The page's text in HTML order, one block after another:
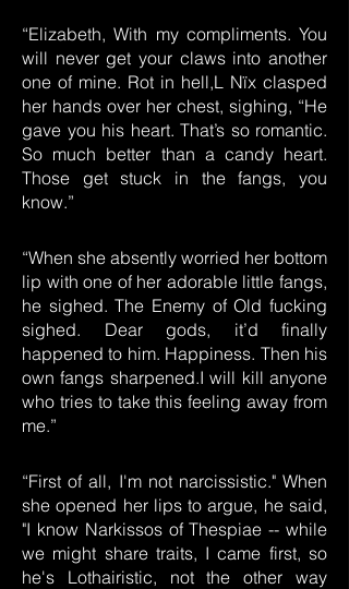
“Elizabeth, With my compliments. You
will never get your claws into another
one of mine. Rot in hell,L Nïx clasped
her hands over her chest, sighing, “He
gave you his heart. That’s so romantic.
So much better than a candy heart.
Those get stuck in the fangs, you
know.”
“When she absently worried her bottom
lip with one of her adorable little fangs,
he sighed. The Enemy of Old fucking
sighed. Dear gods, it’d finally
happened to him. Happiness. Then his
own fangs sharpened.I will kill anyone
who tries to take this feeling away from
me.”
“First of all, I'm not narcissistic." When
she opened her lips to argue, he said,
"I know Narkissos of Thespiae -- while
we might share traits, I came first, so
he's Lothairistic, not the other way